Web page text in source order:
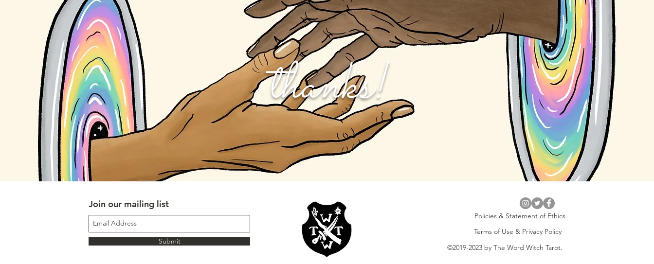
thanks!
Join our mailing list
Submit
Policies & Statement of Ethics
Terms of Use & Privacy Policy
©2019-2023 by The Word Witch Tarot.